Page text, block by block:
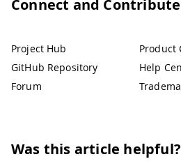
Connect and Contribute
Project Hub
GitHub Repository
Forum
Product
Help
Was this article helpful?